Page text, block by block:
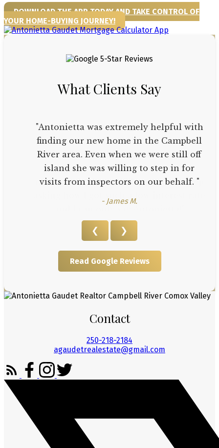
DOWNLOAD THE APP TODAY AND TAKE CONTROL OF
YOUR HOME-BUYING JOURNEY!
What Clients Say
"Antonietta was extremely helpful with
finding our new home in the Campbell
River area. Even when we were still off
island she was willing to step in for
visits from inspectors on our behalf. "
- James M.
❮ ❯
Read Google Reviews
Contact
250-218-2184
agaudetrealestate@gmail.com